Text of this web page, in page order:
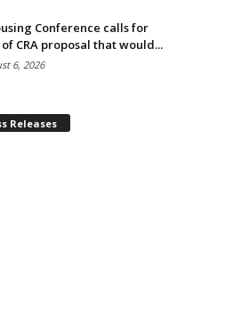
Conference calls for
CRA proposal that would...
6, 2026
Releases